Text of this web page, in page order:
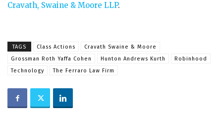
Cravath, Swaine & Moore LLP.
TAGS Class Actions
Cravath Swaine & Moore
Grossman Roth Yaffa Cohen
Hunton Andrews Kurth
Robinhood
Technology
The Ferraro Law Firm